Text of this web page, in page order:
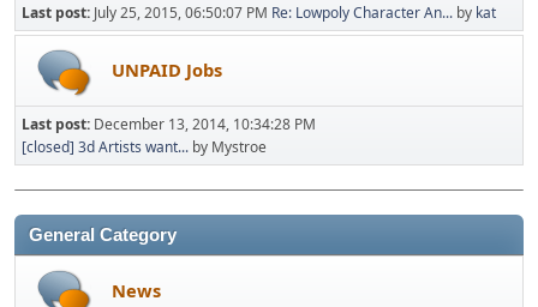
Last post: July 25, 2015, 06:50:07 PM Re: Lowpoly Character An... by kat
UNPAID Jobs
Last post: December 13, 2014, 10:34:28 PM
[closed] 3d Artists want... by Mystroe
General Category
News